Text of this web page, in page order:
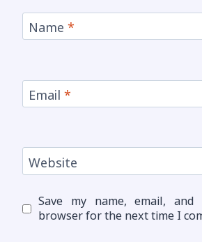
Name *
Email *
Website
Save my name, email,
browser for the next time I